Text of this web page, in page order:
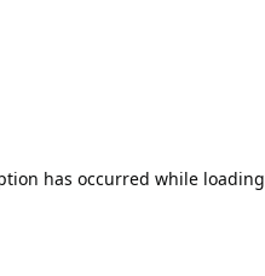
has occurred while loading